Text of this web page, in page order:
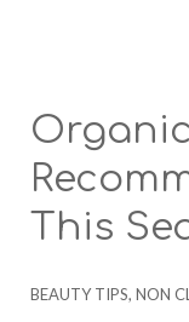
This
Categories
BEAUTY TIPS, NON